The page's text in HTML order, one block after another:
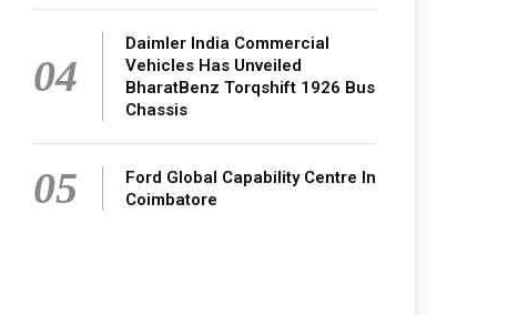
04
Daimler India Commercial
Vehicles Has Unveiled
BharatBenz Torqshift 1926 Bus
Chassis
05
Ford Global Capability Centre In
Coimbatore